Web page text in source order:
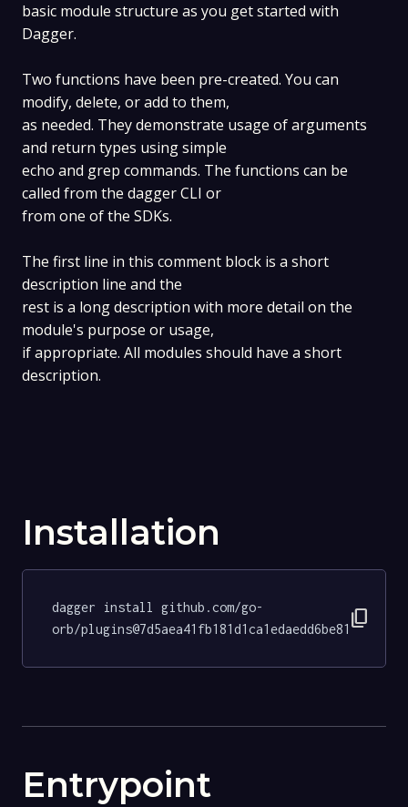
basic module structure as you get started with
Dagger.
Two functions have been pre-created. You can
modify, delete, or add to them,
as needed. They demonstrate usage of arguments
and return types using simple
echo and grep commands. The functions can be
called from the dagger CLI or
from one of the SDKs.
The first line in this comment block is a short
description line and the
rest is a long description with more detail on the
module's purpose or usage,
if appropriate. All modules should have a short
description.
Installation
dagger install github.com/go-
orb/
content_copy
Entrypoint